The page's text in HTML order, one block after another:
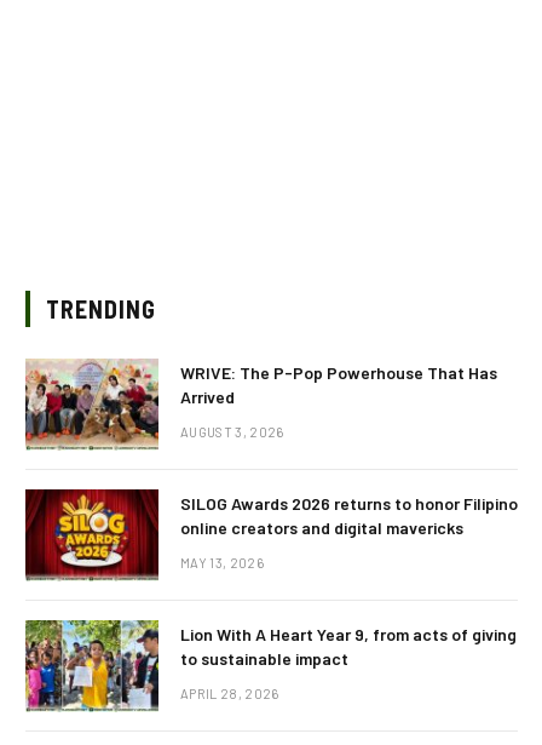
TRENDING
WRIVE: The P-Pop Powerhouse That Has
Arrived
AUGUST 3, 2026
SILOG Awards 2026 returns to honor Filipino
online creators and digital mavericks
MAY 13, 2026
Lion With A Heart Year 9, from acts of giving
to sustainable impact
APRIL 28, 2026